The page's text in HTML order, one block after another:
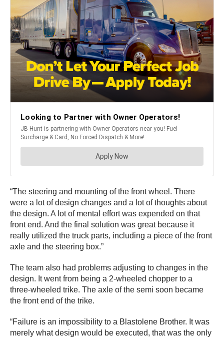
“The steering and mounting of the front wheel. There
were a lot of design changes and a lot of thoughts about
the design. A lot of mental effort was expended on that
front end. And the final solution was great because it
really utilized the truck parts, including a piece of the front
axle and the steering box.”
The team also had problems adjusting to changes in the
design. It went from being a 2-wheeled chopper to a
three-wheeled trike. The axle of the semi soon became
the front end of the trike.
“Failure is an impossibility to a Blastolene Brother. It was
merely what design would be executed, that was the only